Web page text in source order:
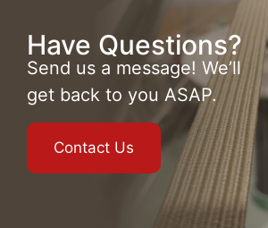
Have Questions?
Send us a message! We’ll
get back to you ASAP.
Contact Us